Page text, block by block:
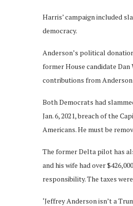
Harris’ campaign included
democracy.
Anderson’s political
former House candidate Dan
contributions from
Both Democrats had
Jan. 6, 2021, breach of the
Americans. He must be
The former Delta pilot has
and his wife had over
responsibility. The taxes
‘Jeffrey Anderson isn’t a